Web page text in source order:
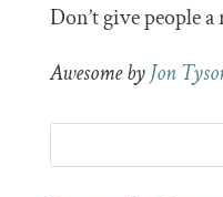
Don’t give people
Awesome byJon